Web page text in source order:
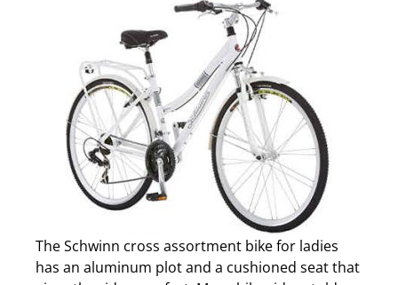
The Schwinn cross assortment bike for ladies
has an aluminum plot and a cushioned seat that